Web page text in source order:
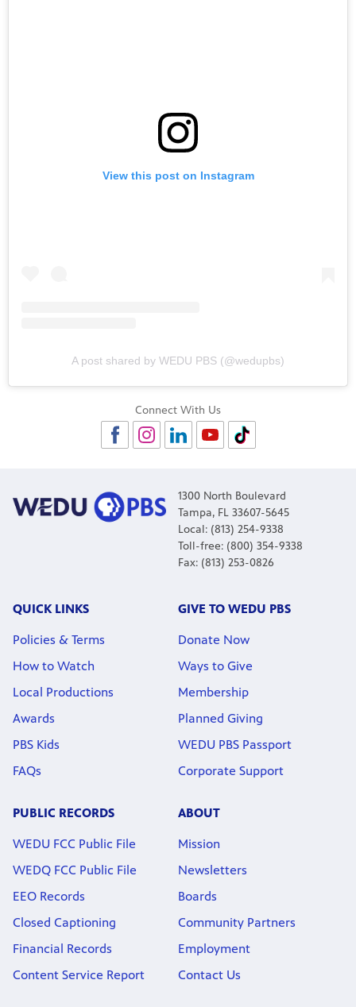
View this post on Instagram
A post shared by WEDU PBS (@wedupbs)
Connect With Us
1300 North Boulevard
Tampa, FL 33607-5645
Local: (813) 254-9338
Toll-free: (800) 354-9338
Fax: (813) 253-0826
QUICK LINKS
Policies & Terms
How to Watch
Local Productions
Awards
PBS Kids
FAQs
GIVE TO WEDU PBS
Donate Now
Ways to Give
Membership
Planned Giving
WEDU PBS Passport
Corporate Support
PUBLIC RECORDS
WEDU FCC Public File
WEDQ FCC Public File
EEO Records
Closed Captioning
Financial Records
Content Service Report
ABOUT
Mission
Newsletters
Boards
Community Partners
Employment
Contact Us